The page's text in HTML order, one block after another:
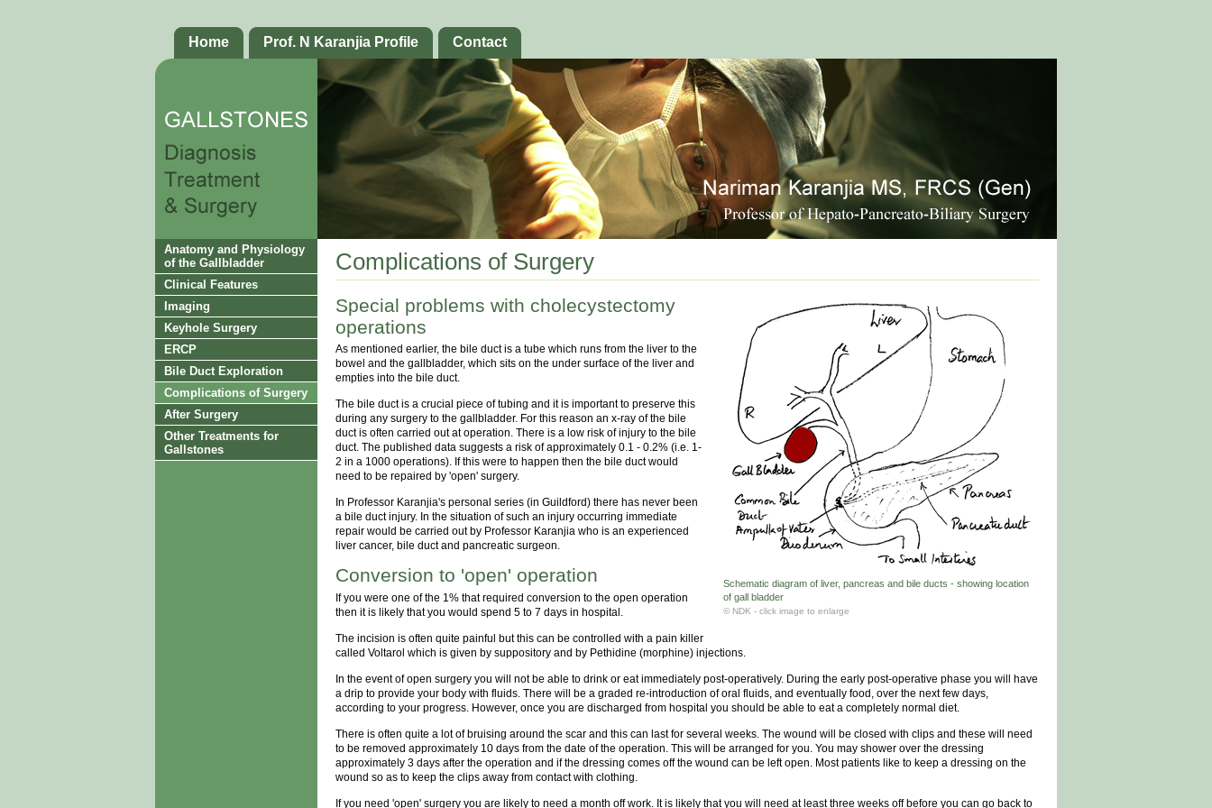
Home Prof. N Karanjia Profile Contact
Anatomy and Physiology
of the Gallbladder
Clinical Features
Imaging
Keyhole Surgery
ERCP
Bile Duct Exploration
Complications of Surgery
After Surgery
Other Treatments for
Gallstones
Complications of Surgery
Schematic diagram of liver, pancreas and bile ducts - showing location
of gall bladder
© NDK - click image to enlarge
Special problems with cholecystectomy
operations
As mentioned earlier, the bile duct is a tube which runs from the liver to the
bowel and the gallbladder, which sits on the under surface of the liver and
empties into the bile duct.
The bile duct is a crucial piece of tubing and it is important to preserve this
during any surgery to the gallbladder. For this reason an x-ray of the bile
duct is often carried out at operation. There is a low risk of injury to the bile
duct. The published data suggests a risk of approximately 0.1 - 0.2% (i.e. 1-
2 in a 1000 operations). If this were to happen then the bile duct would
need to be repaired by 'open' surgery.
In Professor Karanjia's personal series (in Guildford) there has never been
a bile duct injury. In the situation of such an injury occurring immediate
repair would be carried out by Professor Karanjia who is an experienced
liver cancer, bile duct and pancreatic surgeon.
Conversion to 'open' operation
If you were one of the 1% that required conversion to the open operation
then it is likely that you would spend 5 to 7 days in hospital.
The incision is often quite painful but this can be controlled with a pain killer
called Voltarol which is given by suppository and by Pethidine (morphine) injections.
In the event of open surgery you will not be able to drink or eat immediately post-operatively. During the early post-operative phase you will have
a drip to provide your body with fluids. There will be a graded re-introduction of oral fluids, and eventually food, over the next few days,
according to your progress. However, once you are discharged from hospital you should be able to eat a completely normal diet.
There is often quite a lot of bruising around the scar and this can last for several weeks. The wound will be closed with clips and these will need
to be removed approximately 10 days from the date of the operation. This will be arranged for you. You may shower over the dressing
approximately 3 days after the operation and if the dressing comes off the wound can be left open. Most patients like to keep a dressing on the
wound so as to keep the clips away from contact with clothing.
If you need 'open' surgery you are likely to need a month off work. It is likely that you will need at least three weeks off before you can go back to